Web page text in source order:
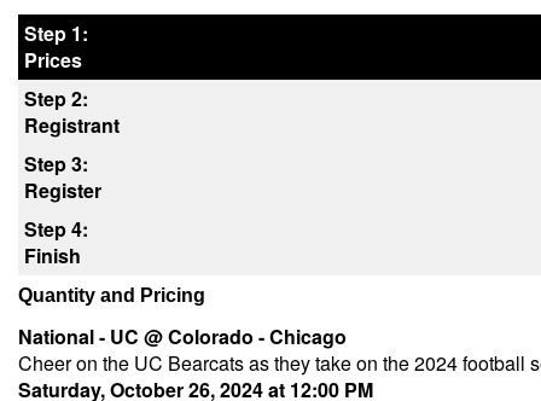
Step 1:
Prices
Step 2:
Registrant
Step 3:
Register
Step 4:
Finish
Quantity and Pricing
National - UC @ Colorado - Chicago
Cheer on the UC Bearcats as they take on the 2024 football
Saturday, October 26, 2024 at 12:00 PM